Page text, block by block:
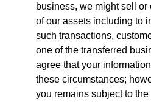
business, we might sell
of our assets including to
such transactions,
one of the transferred
agree that your
these circumstances;
you remains subject to